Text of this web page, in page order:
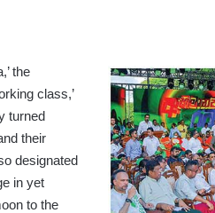
the
class,’
turned
their
designated
in yet
to the